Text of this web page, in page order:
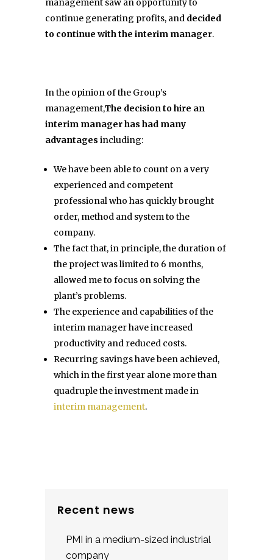
management saw an opportunity to
continue generating profits, and decided
to continue with the interim manager.
In the opinion of the Group’s
management,The decision to hire an
interim manager has had many
advantages including:
We have been able to count on a very
experienced and competent
professional who has quickly brought
order, method and system to the
company.
The fact that, in principle, the duration of
the project was limited to 6 months,
allowed me to focus on solving the
plant’s problems.
The experience and capabilities of the
interim manager have increased
productivity and reduced costs.
Recurring savings have been achieved,
which in the first year alone more than
quadruple the investment made in
interim management.
Recent news
PMI in a medium-sized industrial
company